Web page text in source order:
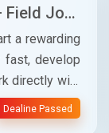
Field Job
a rewarding
develop
directly with
opportunity!
and
Dealine Passed